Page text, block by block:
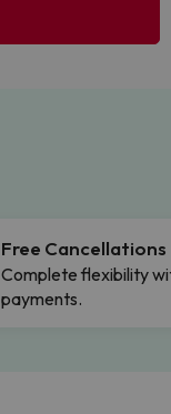
Free Cancellations
Complete flexibility
payments.